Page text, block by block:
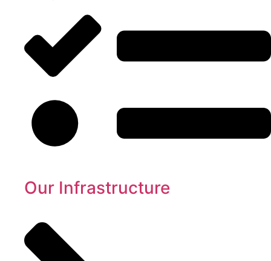
Our Infrastructure